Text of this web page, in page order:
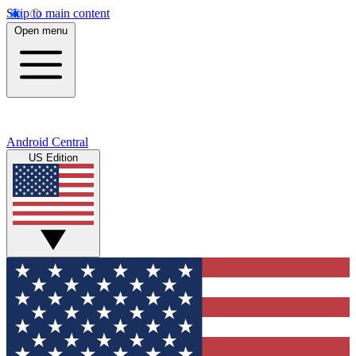
Skip to main content
Open menu
Android Central
US Edition